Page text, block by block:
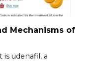
Mechanisms of
is udenafil, a